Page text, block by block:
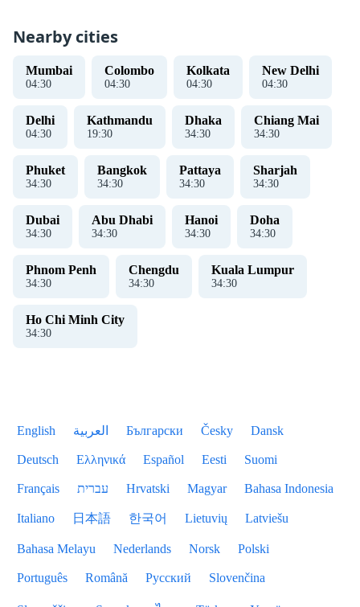
Nearby cities
Mumbai
04:31
Colombo
04:31
Kolkata
04:31
New Delhi
04:31
Delhi
04:31
Kathmandu
19:31
Dhaka
34:31
Chiang Mai
34:31
Phuket
34:31
Bangkok
34:31
Pattaya
34:31
Sharjah
34:31
Dubai
34:31
Abu Dhabi
34:31
Hanoi
34:31
Doha
34:31
Phnom Penh
34:31
Chengdu
34:31
Kuala Lumpur
34:31
Ho Chi Minh City
34:31
English العربية Български Česky Dansk
Deutsch Ελληνικά Español Eesti Suomi
Français עברית Hrvatski Magyar Bahasa Indonesia
Italiano 日本語 한국어 Lietuvių Latviešu
Bahasa Melayu Nederlands Norsk Polski
Português Română Русский Slovenčina